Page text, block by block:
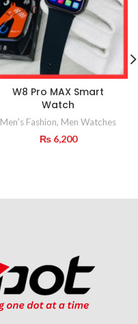
W8 Pro MAX Smart
Watch
Men's Fashion, Men Watches
₨6,200